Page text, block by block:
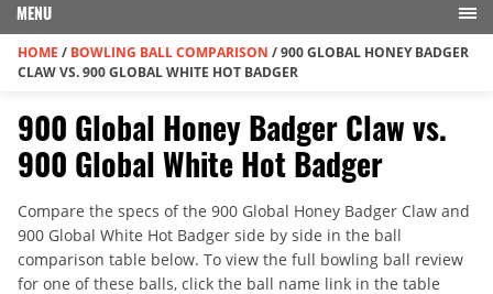
MENU
HOME / BOWLING BALL COMPARISON /900 GLOBAL HONEY BADGER
CLAW VS. 900 GLOBAL WHITE HOT BADGER
900 Global Honey Badger Claw vs.
900 Global White Hot Badger
Compare the specs of the 900 Global Honey Badger Claw and
900 Global White Hot Badger side by side in the ball
comparison table below. To view the full bowling ball review
for one of these balls, click the ball name link in the table